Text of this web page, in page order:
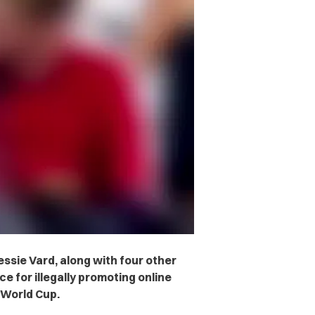
Vard, along with four other
for illegally promoting online
Cup.